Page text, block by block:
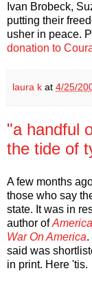
Ivan Brobeck,
putting their
usher in peace.
donation to
laura k at 4/25/
"a handful
the tide of
A few months
those who say
state. It was in
author of
War On America.
said was
in print. Here 'tis.